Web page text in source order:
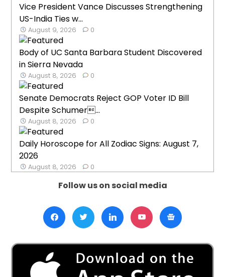
Vice President Vance Discusses Strengthening
US-India Ties w...
August 9, 2026 0
Body of UC Santa Barbara Student Discovered
in Sierra Nevada
August 8, 2026 0
Senate Democrats Reject GOP Voter ID Bill
Despite Schumer...
August 8, 2026 0
Daily Horoscope for All Zodiac Signs: August 7,
2026
August 8, 2026 0
Follow us on social media